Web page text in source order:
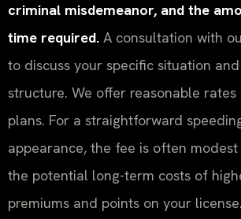
criminal misdemeanor, and the
time required. A consultation with
to discuss your specific situation
structure. We offer reasonable
plans. For a straightforward
appearance, the fee is often
the potential long-term costs of
premiums and points on your